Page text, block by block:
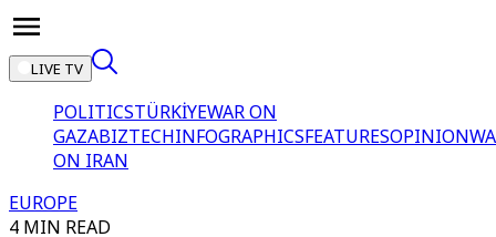
LIVE TV
POLITICSTÜRKİYEWAR ON
GAZABIZTECHINFOGRAPHICSFEATURESOPINION
ON IRAN
EUROPE
4 MIN READ